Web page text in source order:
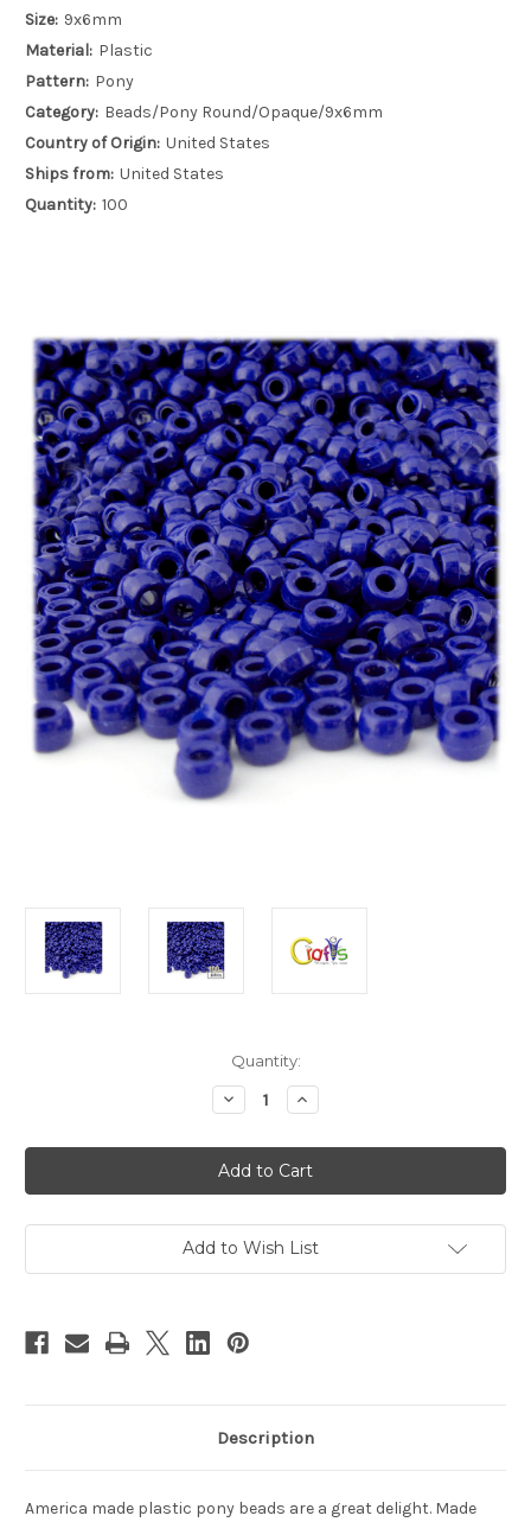
Size: 9x6mm
Material: Plastic
Pattern: Pony
Category: Beads/Pony Round/Opaque/9x6mm
Country of Origin: United States
Ships from: United States
Quantity: 100
Quantity:
Decrease
Quantity
Plastic
Beads,
Pony
Opaque,
100-
pc,
Blue
Increase
Quantity
Plastic
Beads,
Pony
Opaque,
100-
pc,
Blue
Add to Wish List
Description
America made plastic pony beads are a great delight. Made